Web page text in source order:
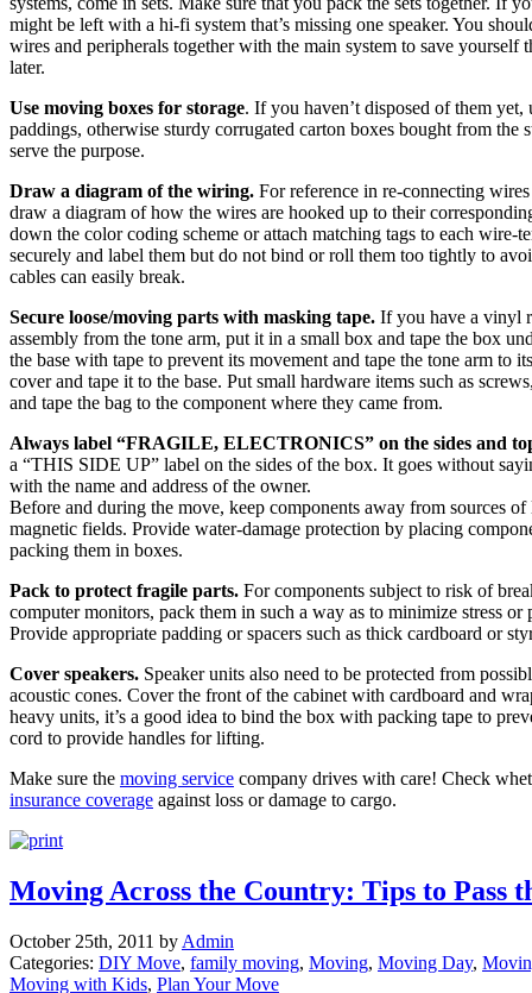
might be left with a hi-fi system that’s missing one speaker. You
wires and peripherals together with the main system to save yourself
later.
Use moving boxes for storage. If you haven’t disposed of them
paddings, otherwise sturdy corrugated carton boxes bought from
serve the purpose.
Draw a diagram of the wiring. For reference in re-connecting
draw a diagram of how the wires are hooked up to their
down the color coding scheme or attach matching tags to each wire-
securely and label them but do not bind or roll them too tightly to
cables can easily break.
Secure loose/moving parts with masking tape. If you have a vinyl
assembly from the tone arm, put it in a small box and tape the box
the base with tape to prevent its movement and tape the tone arm to
cover and tape it to the base. Put small hardware items such as
and tape the bag to the component where they came from.
Always label “FRAGILE, ELECTRONICS” on the sides and
a “THIS SIDE UP” label on the sides of the box. It goes without
with the name and address of the owner.
Before and during the move, keep components away from sources
magnetic fields. Provide water-damage protection by placing
packing them in boxes.
Pack to protect fragile parts. For components subject to risk of
computer monitors, pack them in such a way as to minimize stress or
Provide appropriate padding or spacers such as thick cardboard or
Cover speakers. Speaker units also need to be protected from
acoustic cones. Cover the front of the cabinet with cardboard and
heavy units, it’s a good idea to bind the box with packing tape to
cord to provide handles for lifting.
Make sure the moving service company drives with care! Check
insurance coverage against loss or damage to cargo.
Moving Across the Country: Tips to Pass
October 25th, 2011 by Admin
Categories: DIY Move, family moving, Moving, Moving Day,
Moving with Kids, Plan Your Move